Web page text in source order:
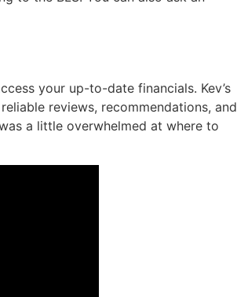
your up-to-date financials. Kev’s
reviews, recommendations, and
a little overwhelmed at where to